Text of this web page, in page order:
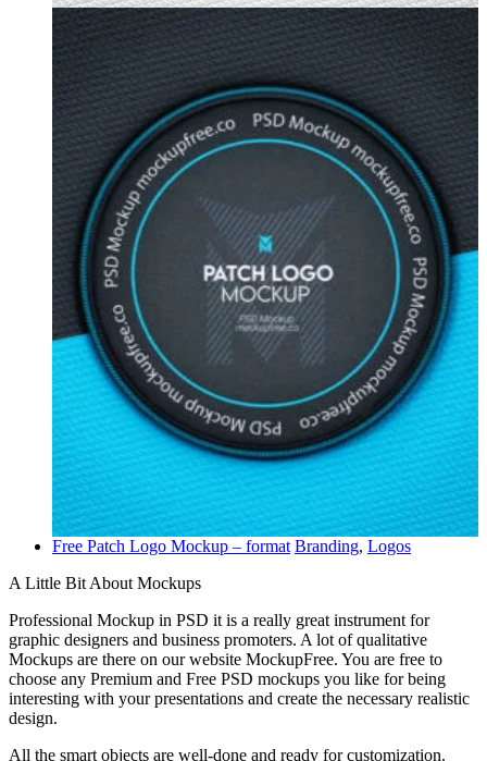
Free Patch Logo Mockup – format Branding, Logos
A Little Bit About Mockups
Professional Mockup in PSD it is a really great instrument for
graphic designers and business promoters. A lot of qualitative
Mockups are there on our website MockupFree. You are free to
choose any Premium and Free PSD mockups you like for being
interesting with your presentations and create the necessary realistic
design.
All the smart objects are well-done and ready for customization.